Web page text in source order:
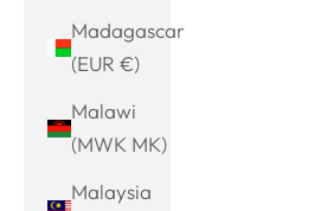
Madagascar
(EUR €)
Malawi
(MWK MK)
Malaysia